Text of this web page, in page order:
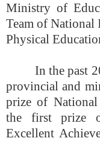
Ministry of
Team of
Physical
In the past
provincial and
prize of National
the first prize
Excellent